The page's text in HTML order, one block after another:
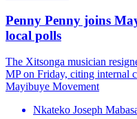
Penny Penny joins
local polls
The Xitsonga musician
MP on Friday, citing internal
Mayibuye Movement
Nkateko Joseph